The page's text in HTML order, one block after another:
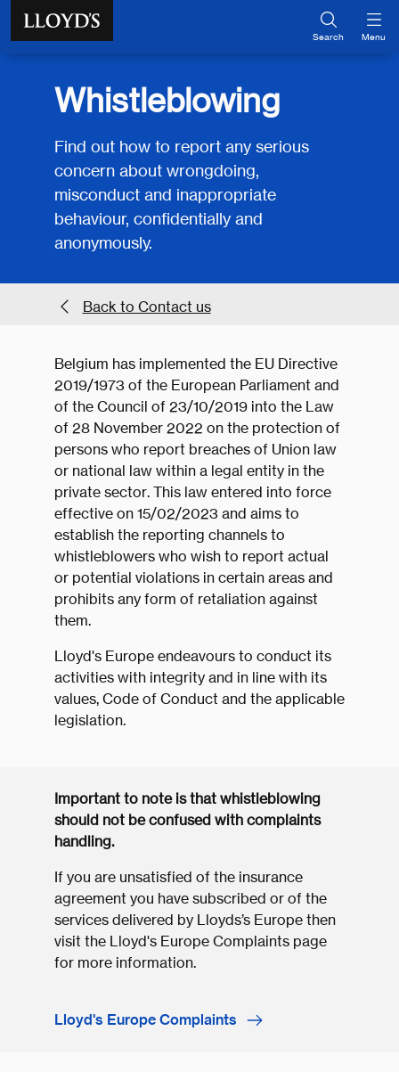
Skip to main content
Search Menu
Whistleblowing
Find out how to report any serious
concern about wrongdoing,
misconduct and inappropriate
behaviour, confidentially and
anonymously.
Back to Contact us
Belgium has implemented the EU Directive
2019/1973 of the European Parliament and
of the Council of 23/10/2019 into the Law
of 28 November 2022 on the protection of
persons who report breaches of Union law
or national law within a legal entity in the
private sector. This law entered into force
effective on 15/02/2023 and aims to
establish the reporting channels to
whistleblowers who wish to report actual
or potential violations in certain areas and
prohibits any form of retaliation against
them.
Lloyd's Europe endeavours to conduct its
activities with integrity and in line with its
values, Code of Conduct and the applicable
legislation.
Important to note is that whistleblowing
should not be confused with complaints
handling.
If you are unsatisfied of the insurance
agreement you have subscribed or of the
services delivered by Lloyds’s Europe then
visit the Lloyd's Europe Complaints page
for more information.
Lloyd's Europe Complaints